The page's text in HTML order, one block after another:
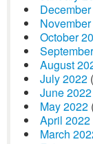
October
August
July 2022
June 2022
May 2022
April 2022
March